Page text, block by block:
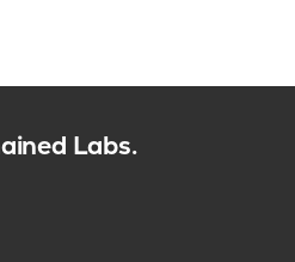
Labs.